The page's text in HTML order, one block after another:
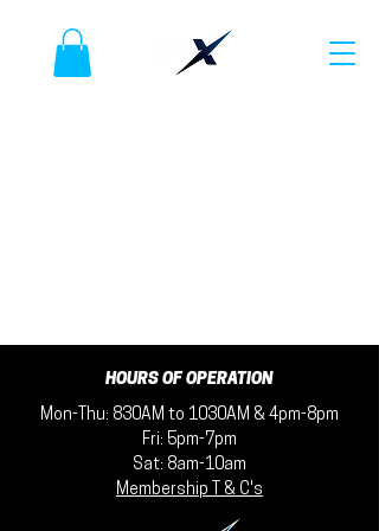
HOURS OF OPERATION
Mon-Thu: 830AM to 1030AM & 4pm-8pm
Fri: 5pm-7pm
Sat: 8am-10am
Membership T & C's